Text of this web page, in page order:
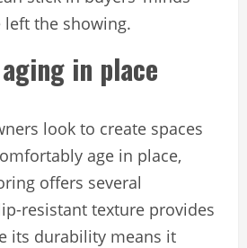
left the showing.
in place
look to create spaces
age in place,
offers several
resistant texture provides
its durability means it